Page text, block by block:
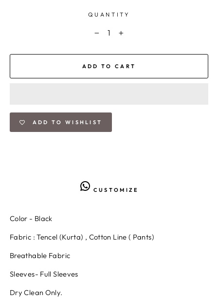
QUANTITY
+
ADD TO CART
ADD TO WISHLIST
CUSTOMIZE
Color - Black
Fabric : Tencel (Kurta) , Cotton Line ( Pants)
Breathable Fabric
Sleeves- Full Sleeves
Dry Clean Only.